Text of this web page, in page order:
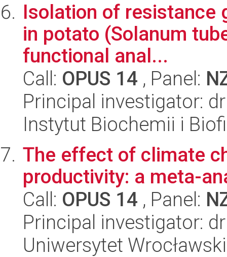
Isolation of resistance
in potato (Solanum
functional anal...
Call: OPUS 14 , Panel:
Principal investigator:
Instytut Biochemii i
The effect of climate
productivity: a meta-
Call: OPUS 14 , Panel:
Principal investigator:
Uniwersytet